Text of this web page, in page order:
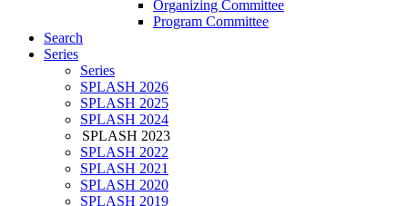
Organizing Committee
Program Committee
Search
Series
Series
SPLASH 2026
SPLASH 2025
SPLASH 2024
SPLASH 2023
SPLASH 2022
SPLASH 2021
SPLASH 2020
SPLASH 2019